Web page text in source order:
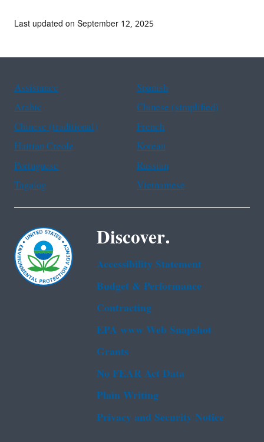
Last updated on September 12, 2025
Assistance
Spanish
Arabic
Chinese (simplified)
Chinese (traditional)
French
Haitian Creole
Korean
Portuguese
Russian
Tagalog
Vietnamese
Discover.
Accessibility Statement
Budget & Performance
Contracting
EPA www Web Snapshot
Grants
No FEAR Act Data
Plain Writing
Privacy and Security Notice